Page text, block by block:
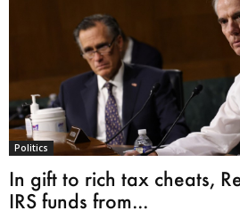
Politics
In gift to rich tax cheats,
IRS funds from...